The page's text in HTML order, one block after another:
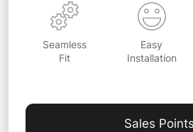
Seamless
Fit
Easy
Installation
Sales Points